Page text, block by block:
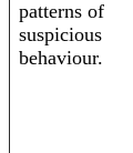
patterns of
suspicious
behaviour.